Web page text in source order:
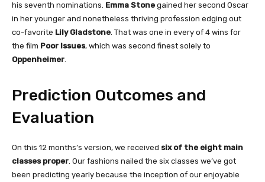
his seventh nominations. Emma Stone gained her second Oscar
in her younger and nonetheless thriving profession edging out
co-favorite Lily Gladstone. That was one in every of 4 wins for
the film Poor Issues, which was second finest solely to
Oppenheimer.
Prediction Outcomes and
Evaluation
On this 12 months’s version, we received six of the eight main
classes proper. Our fashions nailed the six classes we’ve got
been predicting yearly because the inception of our enjoyable